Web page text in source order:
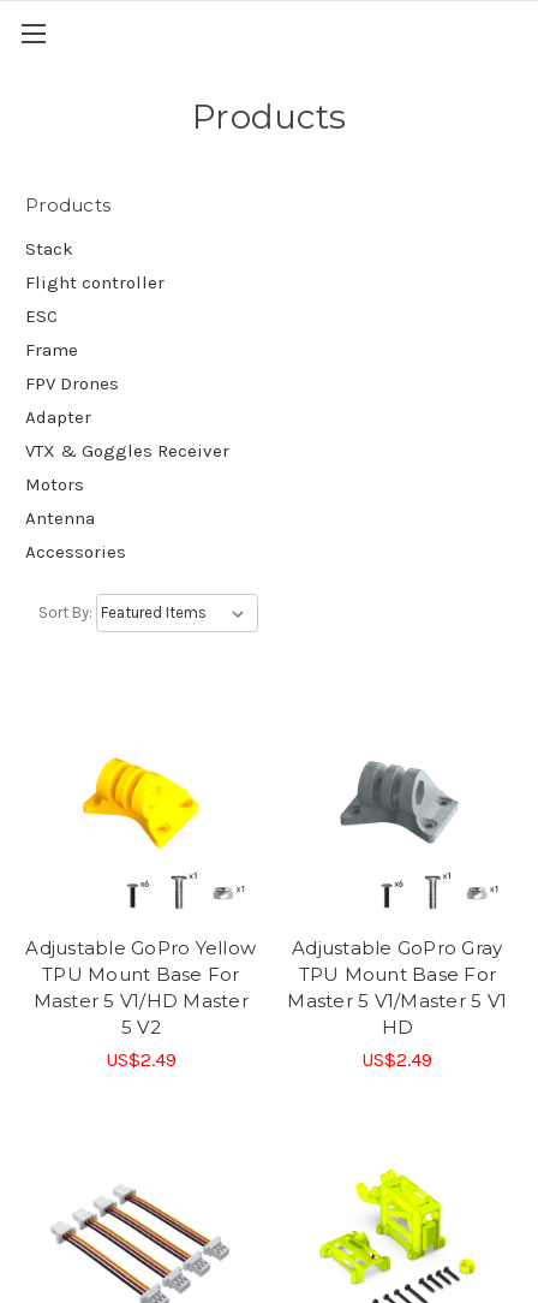
Products
Products
Stack
Flight controller
ESC
Frame
FPV Drones
Adapter
VTX & Goggles Receiver
Motors
Antenna
Accessories
Sort By:
Adjustable GoPro Yellow
TPU Mount Base For
Master 5 V1/HD Master
5 V2
US$2.49
Adjustable GoPro Gray
TPU Mount Base For
Master 5 V1/Master 5 V1
HD
US$2.49